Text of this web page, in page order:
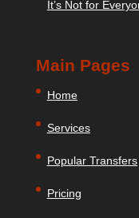
It’s Not for
Main Pages
Home
Services
Popular Transfers
Pricing